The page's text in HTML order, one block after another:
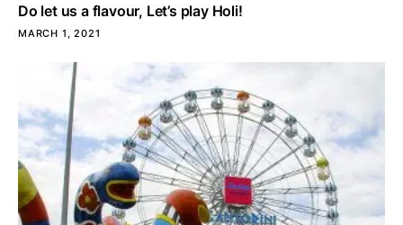
Do let us a flavour, Let’s play Holi!
MARCH 1, 2021